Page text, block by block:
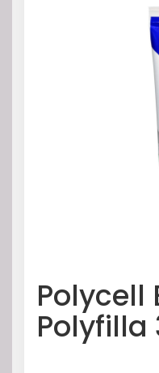
Polycell
Polyfilla